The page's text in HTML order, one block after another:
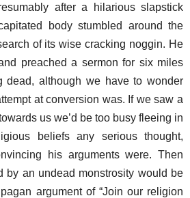
after a hilarious slapstick
body stumbled around the
of its wise cracking noggin. He
preached a sermon for six miles
dead, although we have to wonder
at conversion was. If we saw a
us we’d be too busy fleeing in
beliefs any serious thought,
his arguments were. Then
by an undead monstrosity would be
argument of “Join our religion